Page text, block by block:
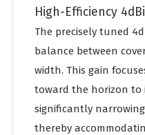
High-Efficiency
The precisely tuned
balance between
width. This gain
toward the horizon to
significantly
thereby